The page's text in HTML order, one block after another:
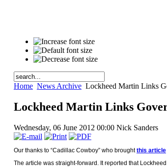
Home News Archive Lockheed Martin Links
Lockheed Martin Links
Wednesday, 06 June 2012 00:00 Nick Sanders
Our thanks to “Cadillac Cowboy” who broughtthis article
The article was straight-forward. It reported that